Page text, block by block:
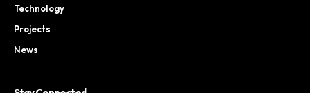
Technology
Projects
News